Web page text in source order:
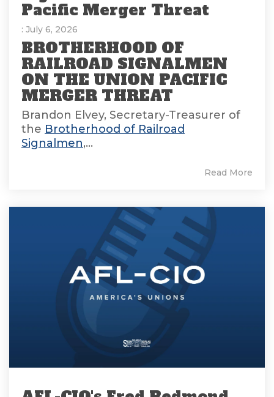
Pacific Merger Threat
: July 6, 2026
BROTHERHOOD OF
RAILROAD SIGNALMEN
ON THE UNION PACIFIC
MERGER THREAT
Brandon Elvey, Secretary-Treasurer of
the Brotherhood of Railroad
Signalmen,...
Read More